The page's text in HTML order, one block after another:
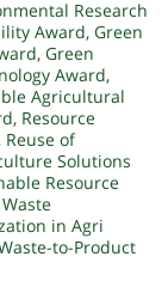
Research
Award, Green
, Green
Award,
Agricultural
, Resource
, Reuse of
Solutions
Resource
Waste
in Agri
to-Product